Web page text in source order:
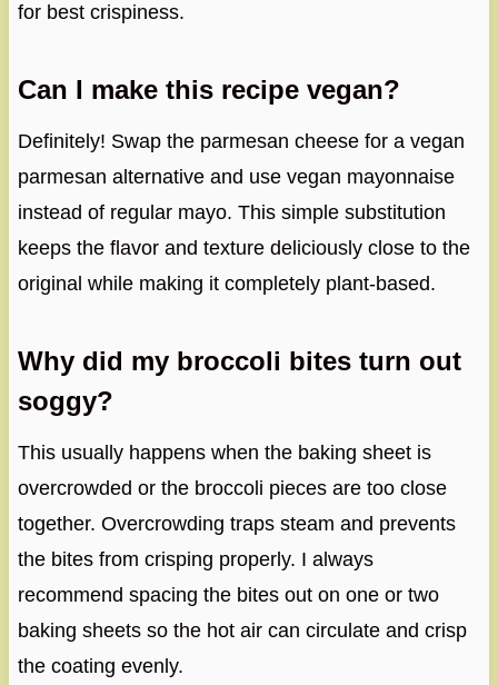
for best crispiness.
Can I make this recipe vegan?
Definitely! Swap the parmesan cheese for a vegan
parmesan alternative and use vegan mayonnaise
instead of regular mayo. This simple substitution
keeps the flavor and texture deliciously close to the
original while making it completely plant-based.
Why did my broccoli bites turn out
soggy?
This usually happens when the baking sheet is
overcrowded or the broccoli pieces are too close
together. Overcrowding traps steam and prevents
the bites from crisping properly. I always
recommend spacing the bites out on one or two
baking sheets so the hot air can circulate and crisp
the coating evenly.